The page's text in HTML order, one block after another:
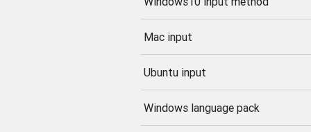
Mac input
Ubuntu input
Windows language pack